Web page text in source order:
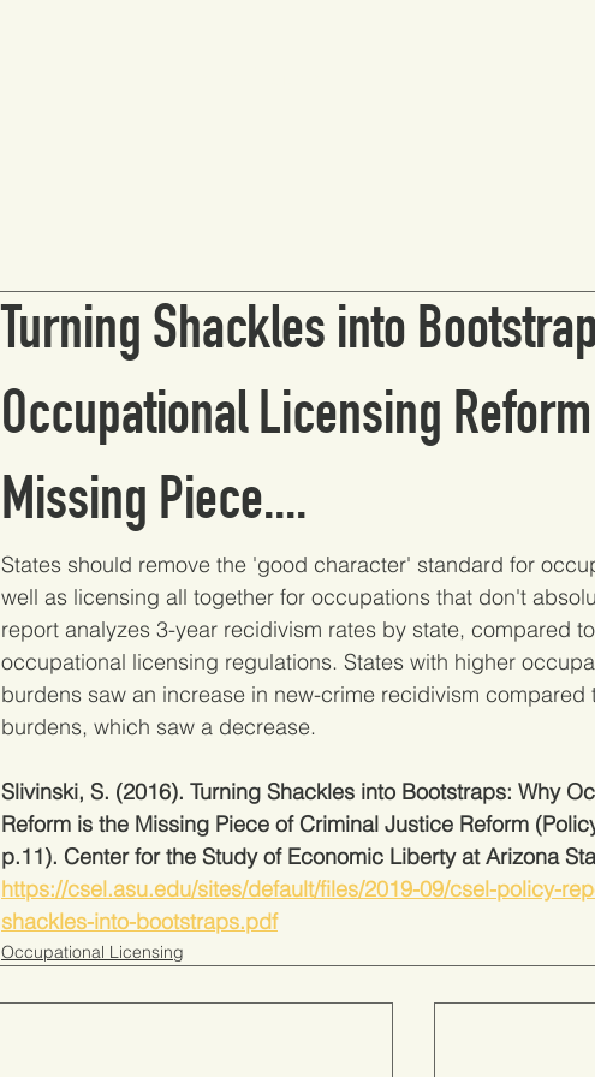
Turning Shackles into
Occupational Licensing
Missing Piece....
States should remove the 'good character' standard for
well as licensing all together for occupations that don't
report analyzes 3-year recidivism rates by state, compared
occupational licensing regulations. States with higher
burdens saw an increase in new-crime recidivism compared
burdens, which saw a decrease.
Slivinski, S. (2016). Turning Shackles into Bootstraps: Why
Reform is the Missing Piece of Criminal Justice Reform
p.11). Center for the Study of Economic Liberty at Arizona
https://csel.asu.edu/sites/default/files/2019-09/csel-policy-
shackles-into-bootstraps.pdf
Occupational Licensing